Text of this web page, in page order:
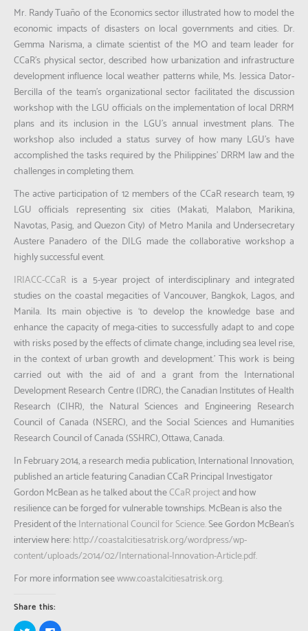
Mr. Randy Tuaño of the Economics sector illustrated how to model the
economic impacts of disasters on local governments and cities. Dr.
Gemma Narisma, a climate scientist of the MO and team leader for
CCaR’s physical sector, described how urbanization and infrastructure
development influence local weather patterns while, Ms. Jessica Dator-
Bercilla of the team’s organizational sector facilitated the discussion
workshop with the LGU officials on the implementation of local DRRM
plans and its inclusion in the LGU’s annual investment plans. The
workshop also included a status survey of how many LGU’s have
accomplished the tasks required by the Philippines’ DRRM law and the
challenges in completing them.
The active participation of 12 members of the CCaR research team, 19
LGU officials representing six cities (Makati, Malabon, Marikina,
Navotas, Pasig, and Quezon City) of Metro Manila and Undersecretary
Austere Panadero of the DILG made the collaborative workshop a
highly successful event.
IRIACC-CCaR is a 5-year project of interdisciplinary and integrated
studies on the coastal megacities of Vancouver, Bangkok, Lagos, and
Manila. Its main objective is ‘to develop the knowledge base and
enhance the capacity of mega-cities to successfully adapt to and cope
with risks posed by the effects of climate change, including sea level rise,
in the context of urban growth and development.’ This work is being
carried out with the aid of and a grant from the International
Development Research Centre (IDRC), the Canadian Institutes of Health
Research (CIHR), the Natural Sciences and Engineering Research
Council of Canada (NSERC), and the Social Sciences and Humanities
Research Council of Canada (SSHRC), Ottawa, Canada.
In February 2014, a research media publication, International Innovation,
published an article featuring Canadian CCaR Principal Investigator
Gordon McBean as he talked about theCCaR projectand how
resilience can be forged for vulnerable townships. McBean is also the
President of theInternational Council for Science.See Gordon McBean’s
interview here:http://coastalcitiesatrisk.org/wordpress/wp-
content/uploads/2014/02/International-Innovation-Article.pdf.
For more information seewww.coastalcitiesatrisk.org.
Share this: